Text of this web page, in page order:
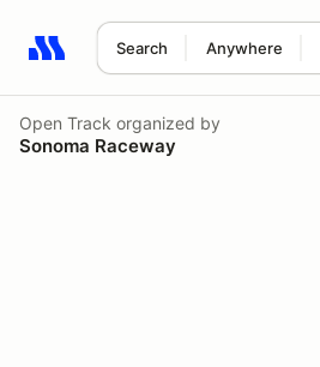
Search Anywhere
Search results: No search term
Open Track organized by
Sonoma Raceway